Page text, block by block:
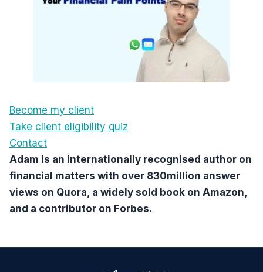
Become my client
Take client eligibility quiz
Contact
Adam is an internationally recognised author on
financial matters with over 830million answer
views on Quora, a widely sold book on Amazon,
and a contributor on Forbes.